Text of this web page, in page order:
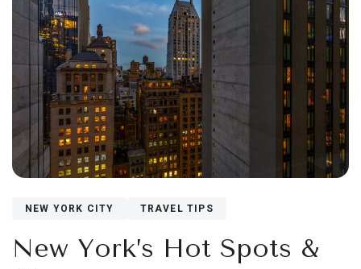
NEW YORK CITY TRAVEL TIPS
New York’s Hot Spots &